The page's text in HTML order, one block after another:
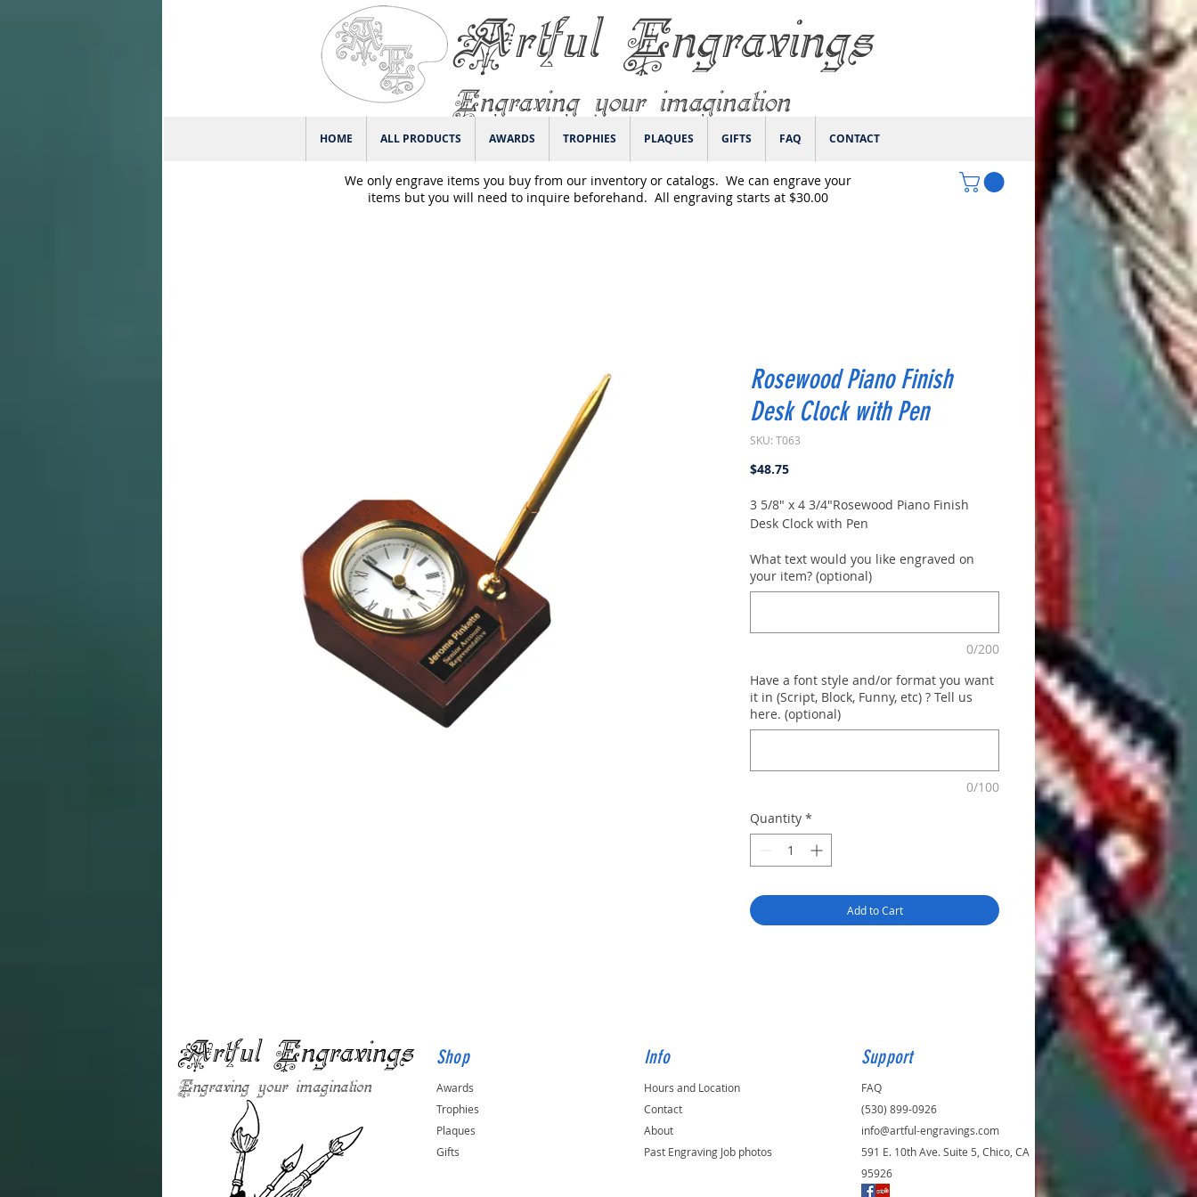
HOME ALL PRODUCTS AWARDS TROPHIES PLAQUES GIFTS FAQ CONTACT
We only engrave items you buy from our inventory or catalogs. We can engrave your
items but you will need to inquire beforehand. All engraving starts at $30.00
Artful Engravings
Engraving your imagination
Rosewood Piano Finish
Desk Clock with Pen
SKU: T063
$48.75Price
3 5/8" x 4 3/4"Rosewood Piano Finish
Desk Clock with Pen
What text would you like engraved on
your item? (optional)
0/200
Have a font style and/or format you want
it in (Script, Block, Funny, etc) ? Tell us
here. (optional)
0/100
Quantity *
Add to Cart
Shop
Awards
Trophies
Plaques
Gifts
Info
Hours and Location
Contact
About
Past Engraving Job photos
Support
FAQ
(530) 899-0926
info@artful-engravings.com
591 E. 10th Ave. Suite 5, Chico, CA
95926
Engraving your imagination
Artful Engravings